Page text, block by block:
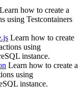
Learn how to create a
using Testcontainers
Learn how to create
using
instance.
Learn how to create a
using
instance.